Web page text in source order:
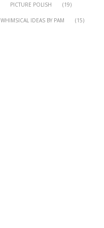
PICTURE POLISH (19)
WHIMSICAL IDEAS BY PAM (15)